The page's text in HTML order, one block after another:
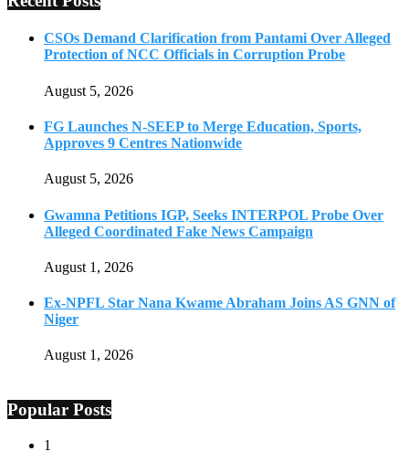
CSOs Demand Clarification from Pantami Over Alleged
Protection of NCC Officials in Corruption Probe
August 5, 2026
FG Launches N-SEEP to Merge Education, Sports,
Approves 9 Centres Nationwide
August 5, 2026
Gwamna Petitions IGP, Seeks INTERPOL Probe Over
Alleged Coordinated Fake News Campaign
August 1, 2026
Ex-NPFL Star Nana Kwame Abraham Joins AS GNN of
Niger
August 1, 2026
Popular Posts
1